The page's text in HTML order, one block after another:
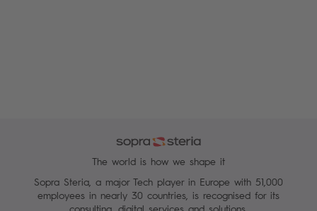
The world is how we shape it
Sopra Steria, a major Tech player in Europe with 51,000
employees in nearly 30 countries, is recognised for its
consulting, digital services and solutions.